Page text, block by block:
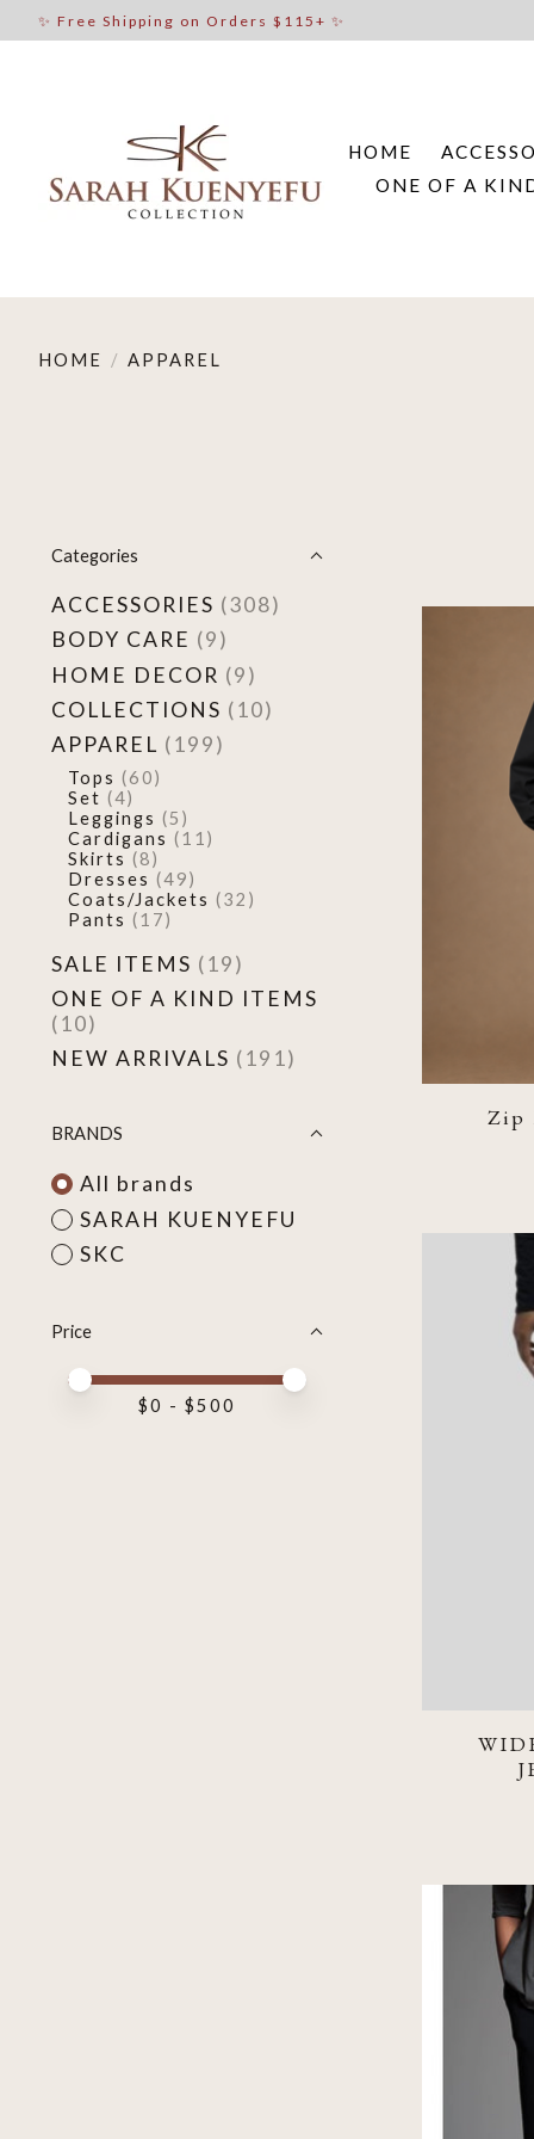
✨ Free Shipping on Orders $115+ ✨
HOME
ONE OF A
HOME / APPAREL
Categories
ACCESSORIES (308)
BODY CARE (9)
HOME DECOR (9)
COLLECTIONS (10)
APPAREL (199)
Tops (60)
Set (4)
Leggings (5)
Cardigans (11)
Skirts (8)
Dresses (49)
Coats/Jackets (32)
Pants (17)
SALE ITEMS (19)
ONE OF A KIND ITEMS
(10)
NEW ARRIVALS (191)
BRANDS
All brands
SARAH KUENYEFU
SKC
Price
Price minimum value
Price maximum value
$0 - $500
Zip